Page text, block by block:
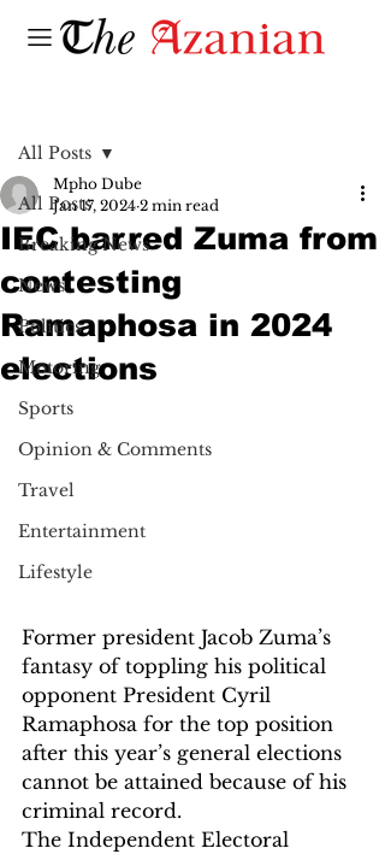
All Posts
Breaking News
News
Politics
Motoring
Sports
Opinion & Comments
Travel
Entertainment
Lifestyle
All Posts
IEC barred Zuma from
contesting
Ramaphosa in 2024
elections
Mpho Dube
Jan 17, 2024 2 min read
Former president Jacob Zuma’s
fantasy of toppling his political
opponent President Cyril
Ramaphosa for the top position
after this year’s general elections
cannot be attained because of his
criminal record.
The Independent Electoral